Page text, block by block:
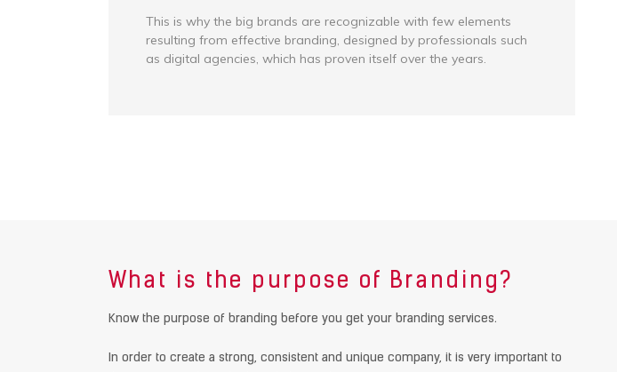
This is why the big brands are recognizable with few elements
resulting from effective branding, designed by professionals such
as digital agencies, which has proven itself over the years.
What is the purpose of Branding?
Know the purpose of branding before you get your branding services.
In order to create a strong, consistent and unique company, it is very important to